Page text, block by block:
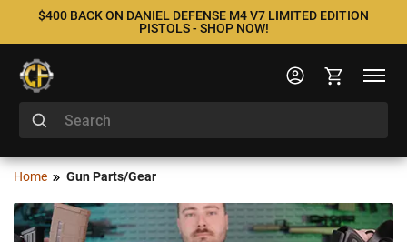
$400 BACK ON DANIEL DEFENSE M4 V7 LIMITED EDITION
PISTOLS - SHOP NOW!
Home Gun Parts/Gear